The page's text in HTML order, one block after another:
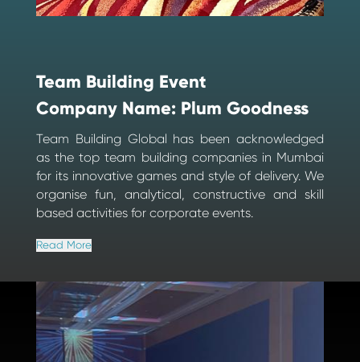
Team Building Event
Company Name: Plum Goodness
Team Building Global has been acknowledged
as the top team building companies in Mumbai
for its innovative games and style of delivery. We
organise fun, analytical, constructive and skill
based activities for corporate events.
Read More